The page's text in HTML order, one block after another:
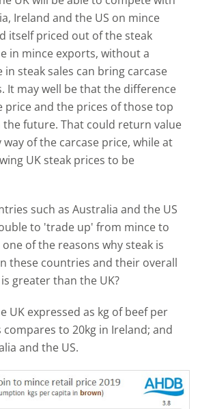
Ireland and the US on mince
itself priced out of the steak
in mince exports, without a
steak sales can bring carcase
It may well be that the difference
price and the prices of those top
future. That could return value
of the carcase price, while at
UK steak prices to be
such as Australia and the US
to 'trade up' from mince to
of the reasons why steak is
these countries and their overall
greater than the UK?
UK expressed as kg of beef per
compares to 20kg in Ireland; and
and the US.